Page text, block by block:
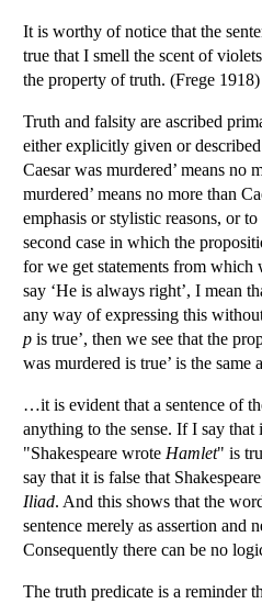
It is worthy of notice that the
true that I smell the scent of
the property of truth. (Frege 1918)
Truth and falsity are ascribed
either explicitly given or
Caesar was murdered’ means no
murdered’ means no more than
emphasis or stylistic reasons, or
second case in which the
for we get statements from which
say ‘He is always right’, I mean
any way of expressing this
p is true’, then we see that the
was murdered is true’ is the same
…it is evident that a sentence of
anything to the sense. If I say
"Shakespeare wrote Hamlet" is
say that it is false that
Iliad. And this shows that the
sentence merely as assertion and
Consequently there can be no
The truth predicate is a reminder